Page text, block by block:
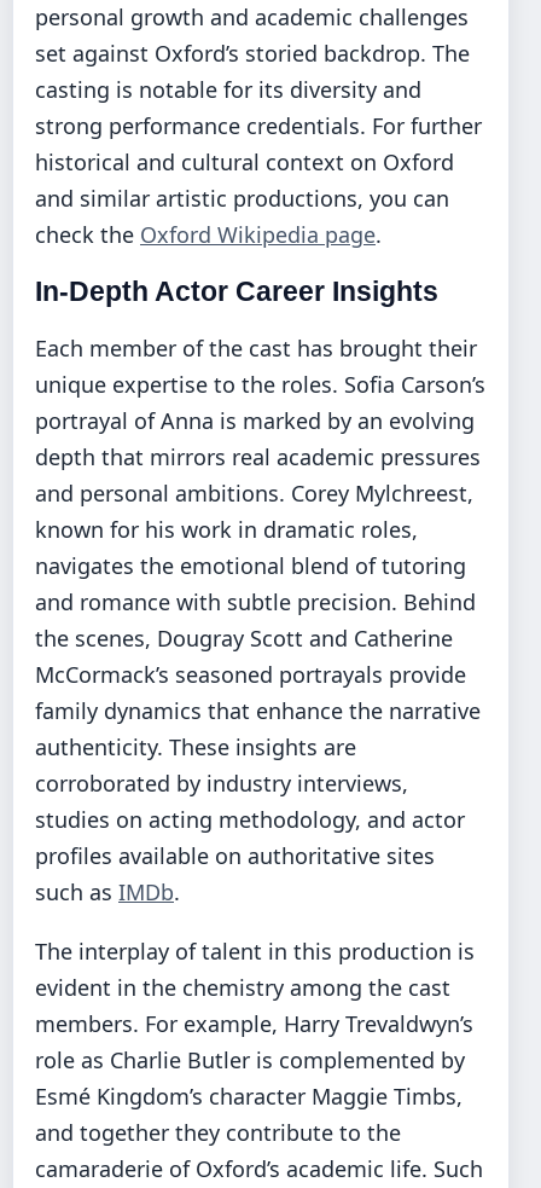
personal growth and academic challenges
set against Oxford’s storied backdrop. The
casting is notable for its diversity and
strong performance credentials. For further
historical and cultural context on Oxford
and similar artistic productions, you can
check the Oxford Wikipedia page.
In-Depth Actor Career Insights
Each member of the cast has brought their
unique expertise to the roles. Sofia Carson’s
portrayal of Anna is marked by an evolving
depth that mirrors real academic pressures
and personal ambitions. Corey Mylchreest,
known for his work in dramatic roles,
navigates the emotional blend of tutoring
and romance with subtle precision. Behind
the scenes, Dougray Scott and Catherine
McCormack’s seasoned portrayals provide
family dynamics that enhance the narrative
authenticity. These insights are
corroborated by industry interviews,
studies on acting methodology, and actor
profiles available on authoritative sites
such as IMDb.
The interplay of talent in this production is
evident in the chemistry among the cast
members. For example, Harry Trevaldwyn’s
role as Charlie Butler is complemented by
Esmé Kingdom’s character Maggie Timbs,
and together they contribute to the
camaraderie of Oxford’s academic life. Such